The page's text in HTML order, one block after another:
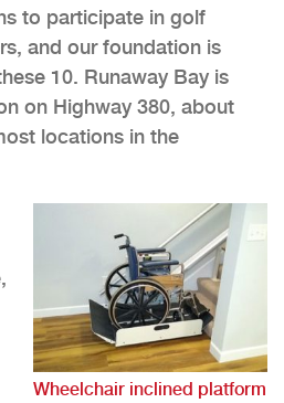
to participate in golf
and our foundation is
10. Runaway Bay is
on Highway 380, about
locations in the
Wheelchair inclined platform